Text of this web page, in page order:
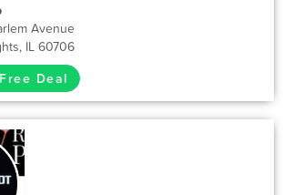
Avenue
IL 60706
Deal